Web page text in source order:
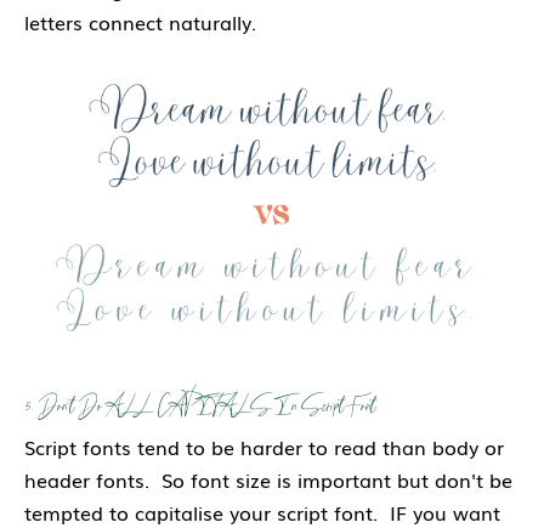
letters connect naturally.
5. Don't Do ALL CAPITALS In Script Font
Script fonts tend to be harder to read than body or
header fonts. So font size is important but don't be
tempted to capitalise your script font. IF you want